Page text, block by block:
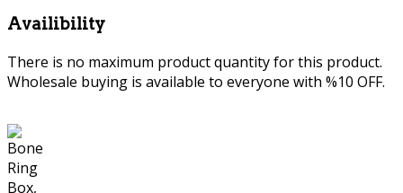
Availibility
There is no maximum product quantity for this product.
Wholesale buying is available to everyone with %10 OFF.